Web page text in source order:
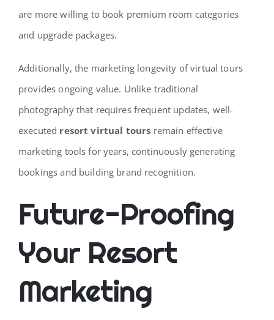
are more willing to book premium room categories
and upgrade packages.
Additionally, the marketing longevity of virtual tours
provides ongoing value. Unlike traditional
photography that requires frequent updates, well-
executed resort virtual tours remain effective
marketing tools for years, continuously generating
bookings and building brand recognition.
Future-Proofing
Your Resort
Marketing